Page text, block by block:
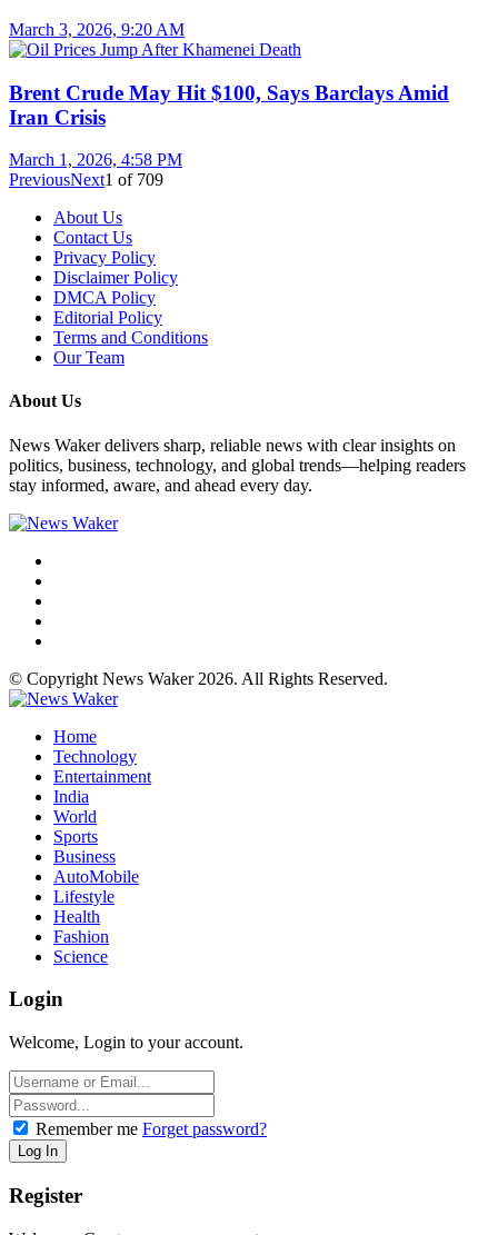
March 3, 2026, 9:20 AM
Brent Crude May Hit $100, Says Barclays Amid
Iran Crisis
March 1, 2026, 4:58 PM
PreviousNext1 of 709
About Us
Contact Us
Privacy Policy
Disclaimer Policy
DMCA Policy
Editorial Policy
Terms and Conditions
Our Team
About Us
News Waker delivers sharp, reliable news with clear insights on
politics, business, technology, and global trends—helping readers
stay informed, aware, and ahead every day.
© Copyright News Waker 2026. All Rights Reserved.
Home
Technology
Entertainment
India
World
Sports
Business
AutoMobile
Lifestyle
Health
Fashion
Science
Login
Welcome, Login to your account.
Remember me Forget password?
Register